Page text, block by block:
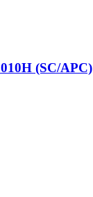
(SC/APC)